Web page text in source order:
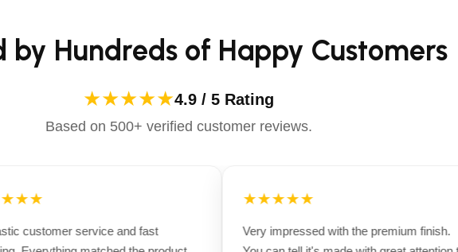
5 minutes!
Includes industry-leading Rapid Exchange Program
by Hundreds of Happy Customers
★★★★★4.9 / 5 Rating
Based on 500+ verified customer reviews.
customer service and fast
★★★★★
Very impressed with the premium finish.